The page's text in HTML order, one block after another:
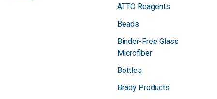
ATTO Reagents
Beads
Binder-Free Glass
Microfiber
Bottles
Brady Products